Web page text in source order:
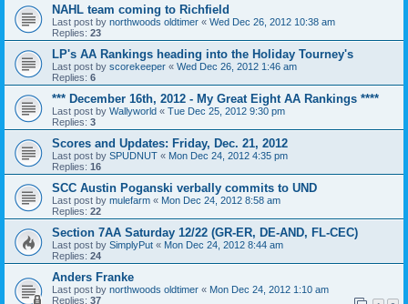
NAHL team coming to Richfield
Last post by northwoods oldtimer « Wed Dec 26, 2012 10:38 am
Replies: 23
LP's AA Rankings heading into the Holiday Tourney's
Last post by scorekeeper « Wed Dec 26, 2012 1:46 am
Replies: 6
*** December 16th, 2012 - My Great Eight AA Rankings ****
Last post by Wallyworld « Tue Dec 25, 2012 9:30 pm
Replies: 3
Scores and Updates: Friday, Dec. 21, 2012
Last post by SPUDNUT « Mon Dec 24, 2012 4:35 pm
Replies: 16
SCC Austin Poganski verbally commits to UND
Last post by mulefarm « Mon Dec 24, 2012 8:58 am
Replies: 22
Section 7AA Saturday 12/22 (GR-ER, DE-AND, FL-CEC)
Last post by SimplyPut « Mon Dec 24, 2012 8:44 am
Replies: 24
Anders Franke
Last post by northwoods oldtimer « Mon Dec 24, 2012 1:10 am
Replies: 37